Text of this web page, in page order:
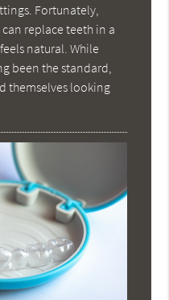
Fortunately,
replace teeth in a
natural. While
been the standard,
themselves looking